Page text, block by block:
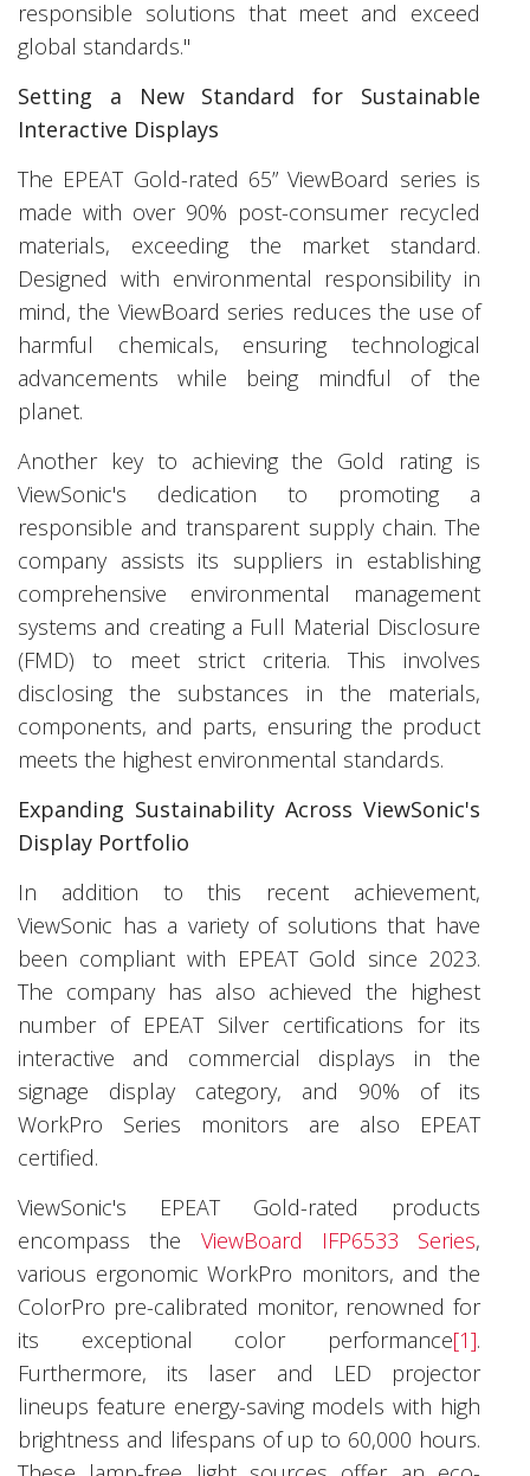
responsible solutions that meet and exceed
global standards."
Setting a New Standard for Sustainable
Interactive Displays
The EPEAT Gold-rated 65” ViewBoard series is
made with over 90% post-consumer recycled
materials, exceeding the market standard.
Designed with environmental responsibility in
mind, the ViewBoard series reduces the use of
harmful chemicals, ensuring technological
advancements while being mindful of the
planet.
Another key to achieving the Gold rating is
ViewSonic's dedication to promoting a
responsible and transparent supply chain. The
company assists its suppliers in establishing
comprehensive environmental management
systems and creating a Full Material Disclosure
(FMD) to meet strict criteria. This involves
disclosing the substances in the materials,
components, and parts, ensuring the product
meets the highest environmental standards.
Expanding Sustainability Across ViewSonic's
Display Portfolio
In addition to this recent achievement,
ViewSonic has a variety of solutions that have
been compliant with EPEAT Gold since 2023.
The company has also achieved the highest
number of EPEAT Silver certifications for its
interactive and commercial displays in the
signage display category, and 90% of its
WorkPro Series monitors are also EPEAT
certified.
ViewSonic's EPEAT Gold-rated products
encompass the ViewBoard IFP6533 Series,
various ergonomic WorkPro monitors, and the
ColorPro pre-calibrated monitor, renowned for
its exceptional color performance[1].
Furthermore, its laser and LED projector
lineups feature energy-saving models with high
brightness and lifespans of up to 60,000 hours.